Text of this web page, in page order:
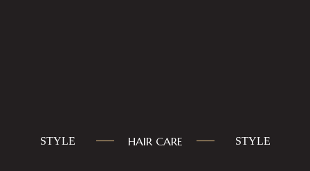
STYLE HAIR CARE STYLE